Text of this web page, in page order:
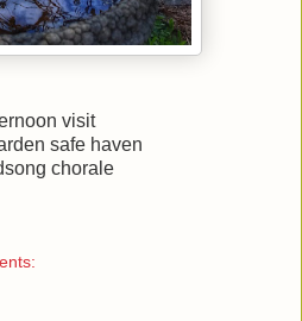
visit
safe haven
chorale